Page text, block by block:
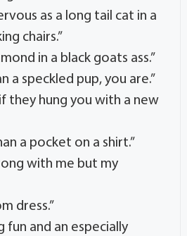
as a long tail cat in a
chairs.”
in a black goats ass.”
a speckled pup, you are.”
if they hung you with a new
a pocket on a shirt.”
with me but my
dress.”
fun and an especially